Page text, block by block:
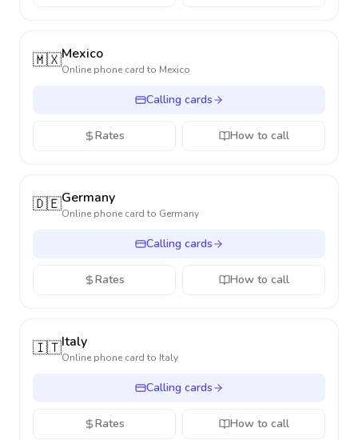
🇲🇽Mexico
Online phone card to Mexico
Calling cards
Rates How to call
🇩🇪Germany
Online phone card to Germany
Calling cards
Rates How to call
🇮🇹Italy
Online phone card to Italy
Calling cards
Rates How to call